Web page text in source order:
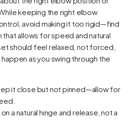
keeping the right elbow
avoid making it too rigid—find
allows for speed and natural
should feel relaxed, not forced,
as you swing through the
it close but not pinned—allow for
a natural hinge and release, not a